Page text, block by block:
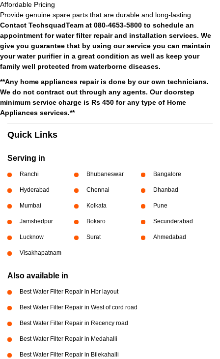
Affordable Pricing
Provide genuine spare parts that are durable and long-lasting
Contact TechsquadTeam at 080-4653-5800 to schedule an
appointment for water filter repair and installation services. We
give you guarantee that by using our service you can maintain
your water purifier in a great condition as well as keep your
family well protected from waterborne diseases.
**Any home appliances repair is done by our own technicians.
We do not contract out through any agents. Our doorstep
minimum service charge is Rs 450 for any type of Home
Appliances services.**
Quick Links
Serving in
Ranchi Bhubaneswar Bangalore
Hyderabad Chennai Dhanbad
Mumbai Kolkata Pune
Jamshedpur Bokaro Secunderabad
Lucknow Surat Ahmedabad
Visakhapatnam
Also available in
Best Water Filter Repair in Hbr layout
Best Water Filter Repair in West of cord road
Best Water Filter Repair in Recency road
Best Water Filter Repair in Medahalli
Best Water Filter Repair in Bilekahalli